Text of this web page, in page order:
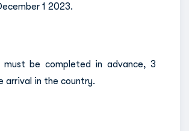
1 2023.
must be completed in advance, 3
arrival in the country.